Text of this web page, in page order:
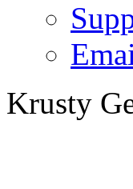
Krusty